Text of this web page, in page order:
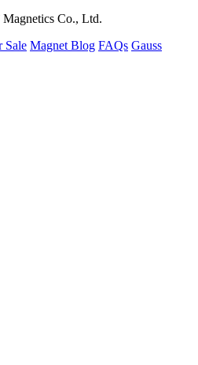
Co., Ltd.
Sale Magnet Blog FAQs Gauss